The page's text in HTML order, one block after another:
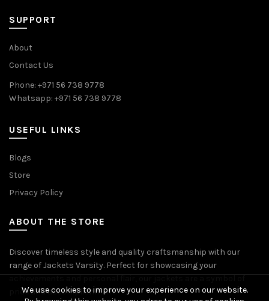
SUPPORT
About
Contact Us
Phone: +971 56 738 9778
Whatsapp: +971 56 738 9778
USEFUL LINKS
Blogs
Store
Privacy Policy
ABOUT THE STORE
Discover timeless style and quality craftsmanship with our
range of Jackets Varsity. Perfect for showcasing your
achievements and personal flair, our jackets are a symbol of
pride and accomplishment.
We use cookies to improve your experience on our website.